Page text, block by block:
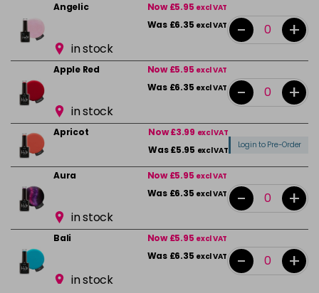
Angelic Now £5.95 excl VAT
Was £6.35 excl VAT
in stock
- +
Apple Red Now £5.95 excl VAT
Was £6.35 excl VAT
in stock
- +
Apricot Now £3.99 excl VAT
Was £5.95 excl VAT
Login to Pre-Order
Aura Now £5.95 excl VAT
Was £6.35 excl VAT
in stock
- +
Bali Now £5.95 excl VAT
Was £6.35 excl VAT
in stock
- +